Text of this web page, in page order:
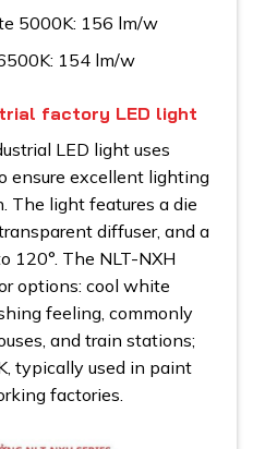
5000K: 156 lm/w
154 lm/w
factory LED light
LED light uses
ensure excellent lighting
The light features a die
diffuser, and a
120°. The NLT-NXH
options: cool white
feeling, commonly
and train stations;
typically used in paint
factories.